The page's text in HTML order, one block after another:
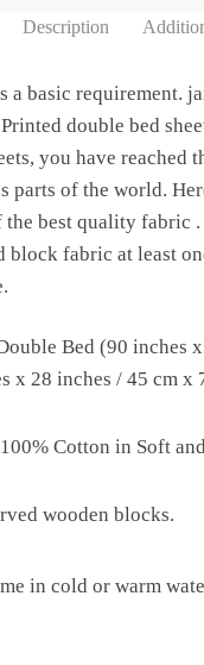
Description
a basic requirement.
Printed double bed
you have reached
parts of the world.
the best quality
fabric at least
Bed (90
x 28 inches / 45 cm
Cotton in Soft
wooden blocks.
in cold or warm